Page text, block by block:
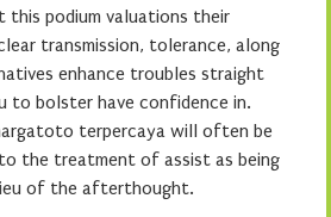
podium valuations their
transmission, tolerance, along
enhance troubles straight
to bolster have confidence in.
terpercaya will often be
the treatment of assist as being
of the afterthought.